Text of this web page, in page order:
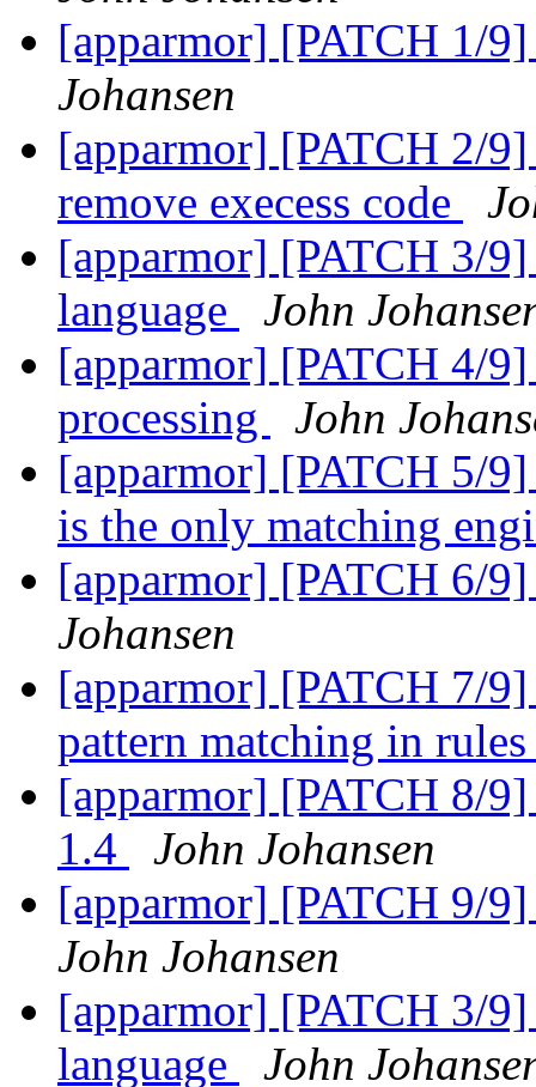
[apparmor] [PATCH 1/
Johansen
[apparmor] [PATCH 2/
remove execess code
[apparmor] [PATCH 3/
language
John
[apparmor] [PATCH 4/
processing
John
[apparmor] [PATCH 5/
is the only matching
[apparmor] [PATCH 6/
Johansen
[apparmor] [PATCH 7/9]
pattern matching in
[apparmor] [PATCH 8/
1.4
John Johansen
[apparmor] [PATCH 9/
John Johansen
[apparmor] [PATCH 3/
language
John